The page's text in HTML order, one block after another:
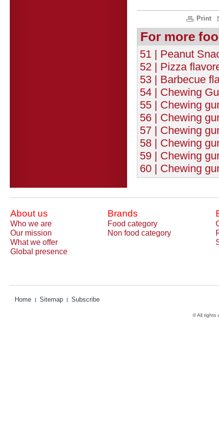
Print
For more
51 | Peanut
52 | Pizza
53 | Barbecue
54 | Chewing
55 | Chewing
56 | Chewing
57 | Chewing
58 | Chewing
59 | Chewing
60 | Chewing
About us Brands
Who we are Food category
Our mission
Non food category
What we offer
Global presence
Home Sitemap Subscribe
© All rights